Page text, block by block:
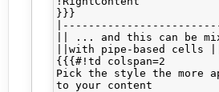
}}}
|| ... and this can be
||with pipe-based cells ||
{{{#!td colspan=2
Pick the style the more
to your content